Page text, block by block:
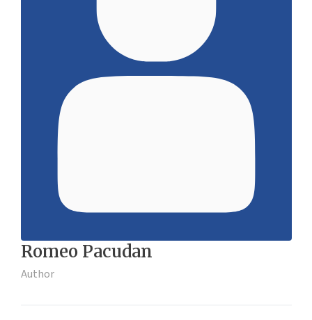
Romeo Pacudan
Author